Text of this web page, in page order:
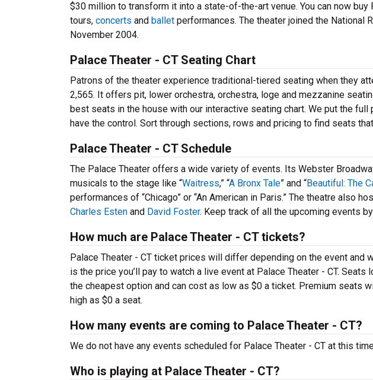
$30 million to transform it into a state-of-the-art venue. You can now
tours, concerts and ballet performances. The theater joined the
November 2004.
Palace Theater - CT Seating Chart
Patrons of the theater experience traditional-tiered seating when they
2,565. It offers pit, lower orchestra, orchestra, loge and mezzanine
best seats in the house with our interactive seating chart. We put the full
have the control. Sort through sections, rows and pricing to find seats
Palace Theater - CT Schedule
The Palace Theater offers a wide variety of events. Its Webster
musicals to the stage like “Waitress,” “A Bronx Tale” and “Beautiful: The
performances of “Chicago” or “An American in Paris.” The theatre also
Charles Esten and David Foster. Keep track of all the upcoming events
How much are Palace Theater - CT tickets?
Palace Theater - CT ticket prices will differ depending on the event and
is the price you’ll pay to watch a live event at Palace Theater - CT.
the cheapest option and can cost as low as $0 a ticket. Premium seats
high as $0 a seat.
How many events are coming to Palace Theater - CT?
We do not have any events scheduled for Palace Theater - CT at this
Who is playing at Palace Theater - CT?